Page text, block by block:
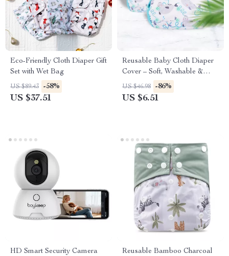
Eco-Friendly Cloth Diaper Gift
Set with Wet Bag
US $89.43 -58%
US $37.51
Reusable Baby Cloth Diaper
Cover – Soft, Washable &
Eco-Friendly Nappy for
Newborns
US $46.98 -86%
US $6.51
HD Smart Security Camera
Reusable Bamboo Charcoal